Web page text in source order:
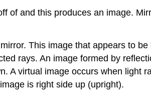
of and this produces an image.
This image that appears to
rays. An image formed by
A virtual image occurs when light
is right side up (upright).